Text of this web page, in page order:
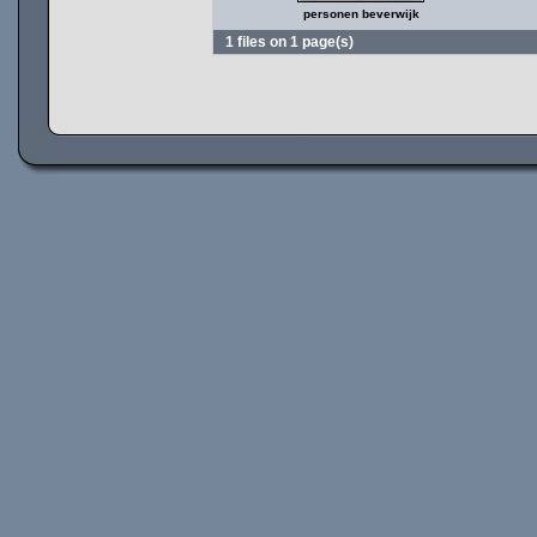
personen beverwijk
1 files on 1 page(s)